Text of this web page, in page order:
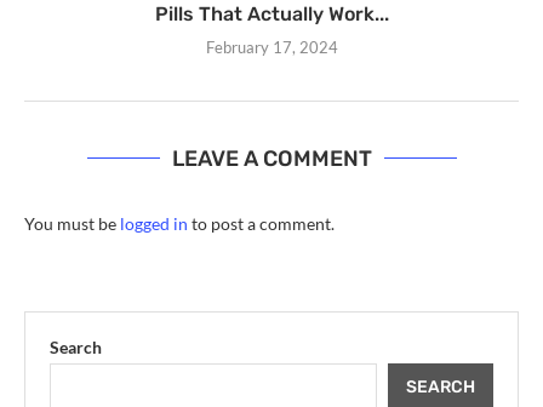
Pills That Actually Work...
February 17, 2024
LEAVE A COMMENT
You must be logged in to post a comment.
Search
SEARCH